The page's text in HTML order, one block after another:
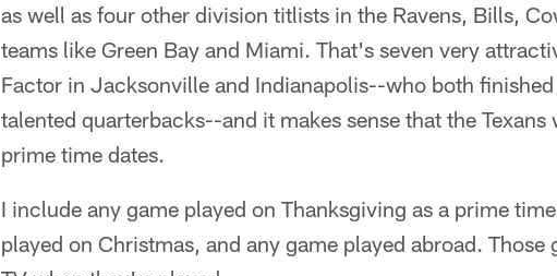
as well as four other division titlists in the Ravens, Bills,
teams like Green Bay and Miami. That's seven very
Factor in Jacksonville and Indianapolis--who both
talented quarterbacks--and it makes sense that the
prime time dates.
I include any game played on Thanksgiving as a prime
played on Christmas, and any game played abroad. Those